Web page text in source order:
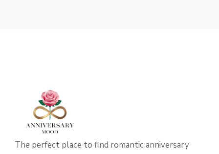
The perfect place to find romantic anniversary